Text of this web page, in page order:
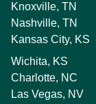
Knoxville, TN
Nashville, TN
Kansas City, KS
Wichita, KS
Charlotte, NC
Las Vegas, NV